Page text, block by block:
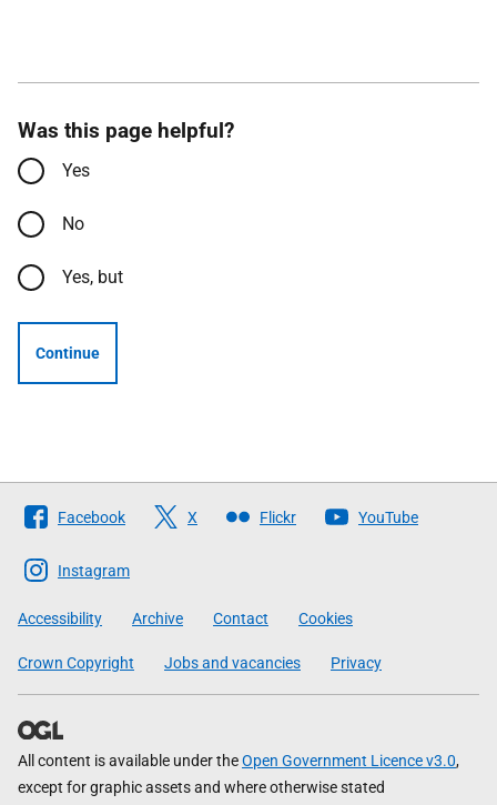
Was this page helpful?
Yes
No
Yes, but
Continue
Follow
The
Scottish
Government
Facebook X Flickr YouTube
Instagram
Accessibility Archive Contact Cookies
Crown Copyright Jobs and vacancies Privacy
All content is available under theOpen Government Licence v3.0,
except for graphic assets and where otherwise stated